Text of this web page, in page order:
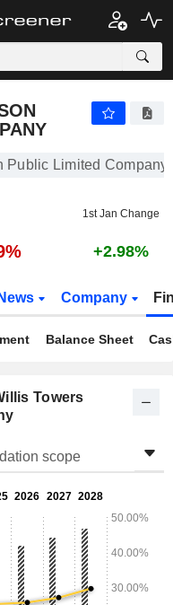
Public Limited Company
1st Jan Change
+2.98%
News Company
Balance Sheet
Towers
scope